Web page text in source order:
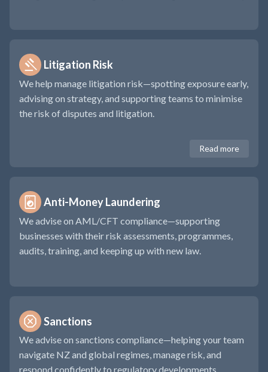
Litigation Risk
We help manage litigation risk—spotting exposure early,
advising on strategy, and supporting teams to minimise
the risk of disputes and litigation.
Read more
Anti-Money Laundering
We advise on AML/CFT compliance—supporting
businesses with their risk assessments, programmes,
audits, training, and keeping up with new law.
Sanctions
We advise on sanctions compliance—helping your team
navigate NZ and global regimes, manage risk, and
respond confidently to regulatory developments.